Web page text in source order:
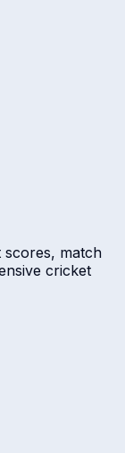
scores, match
cricket